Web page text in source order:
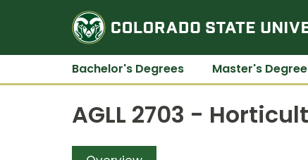
Bachelor's Degrees Master's
AGLL 2703 -